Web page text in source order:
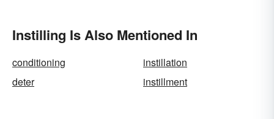
Instilling Is Also Mentioned In
conditioning
instillation
deter
instillment